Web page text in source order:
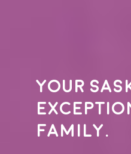
Your
family.